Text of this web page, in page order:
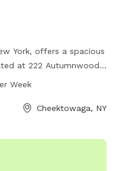
York, offers a spacious
at 222 Autumnwood
PM every day of the
656-2280 for more
Week
Cheektowaga, NY